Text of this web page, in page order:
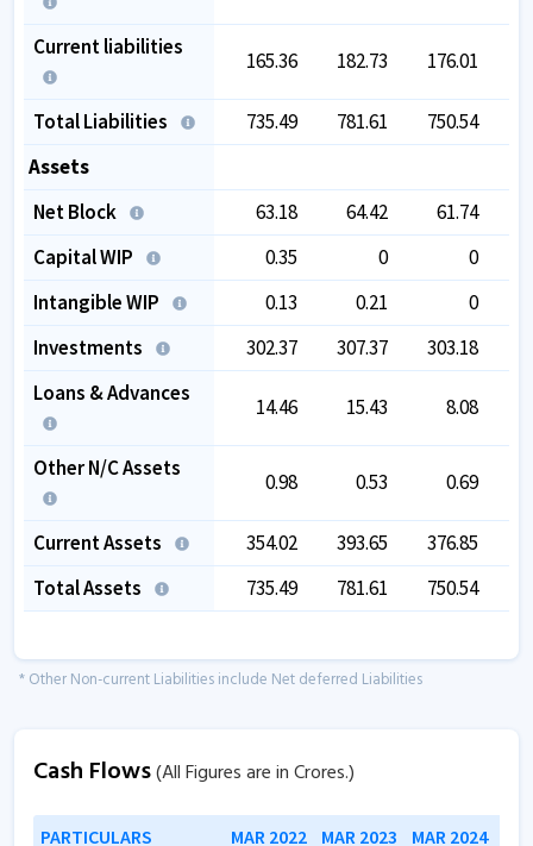
Current liabilities
165.36 182.73 176.01
Total Liabilities 735.49 781.61 750.54
Assets
Net Block
63.18 64.42 61.74
Capital WIP
0.35 0
0
Intangible WIP
0.13 0.21
0
Investments
302.37 307.37 303.18
Loans & Advances
14.46 15.43 8.08
Other N/C Assets
0.98 0.53 0.69
Current Assets 354.02 393.65 376.85
Total Assets
735.49 781.61 750.54
* Other Non-current Liabilities include Net deferred Liabilities
Cash Flows(All Figures are in Crores.)
PARTICULARS MAR 2022 MAR 2023 MAR 2024